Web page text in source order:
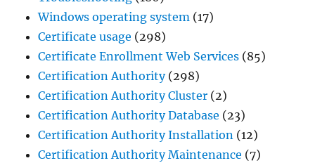
Windows operating system (17)
Certificate usage (298)
Certificate Enrollment Web Services (85)
Certification Authority(298)
Certification Authority Cluster (2)
Certification Authority Database (23)
Certification Authority Installation (12)
Certification Authority Maintenance (7)